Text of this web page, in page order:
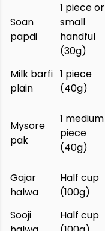
Soan
papdi
1 piece or
small
handful
(30g)
Milk barfi
plain
1 piece
(40g)
Mysore
pak
1 medium
piece
(40g)
Gajar
halwa
Half cup
(100g)
Sooji
Half cup